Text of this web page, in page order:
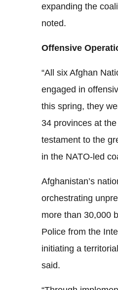
expanding the
noted.
Offensive
“All six Afghan
engaged in
this spring, they
34 provinces at
testament to the
in the NATO-led
Afghanistan’s
orchestrating
more than 30,000
Police from the
initiating a
said.